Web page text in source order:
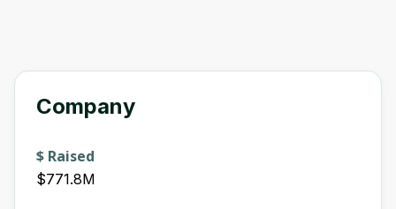
Company
$ Raised
$771.8M